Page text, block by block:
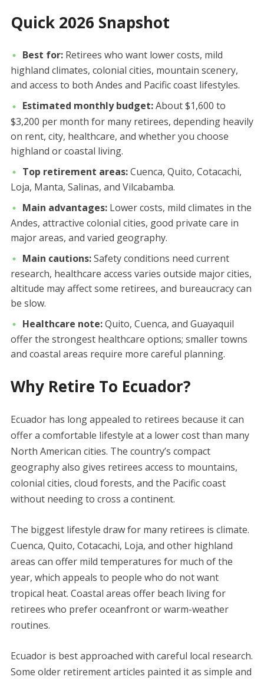
Quick 2026 Snapshot
Best for:Retirees who want lower costs, mild
highland climates, colonial cities, mountain scenery,
and access to both Andes and Pacific coast lifestyles.
Estimated monthly budget:About $1,600 to
$3,200 per month for many retirees, depending heavily
on rent, city, healthcare, and whether you choose
highland or coastal living.
Top retirement areas:Cuenca, Quito, Cotacachi,
Loja, Manta, Salinas, and Vilcabamba.
Main advantages:Lower costs, mild climates in the
Andes, attractive colonial cities, good private care in
major areas, and varied geography.
Main cautions:Safety conditions need current
research, healthcare access varies outside major cities,
altitude may affect some retirees, and bureaucracy can
be slow.
Healthcare note:Quito, Cuenca, and Guayaquil
offer the strongest healthcare options; smaller towns
and coastal areas require more careful planning.
Why Retire To Ecuador?
Ecuador has long appealed to retirees because it can
offer a comfortable lifestyle at a lower cost than many
North American cities. The country’s compact
geography also gives retirees access to mountains,
colonial cities, cloud forests, and the Pacific coast
without needing to cross a continent.
The biggest lifestyle draw for many retirees is climate.
Cuenca, Quito, Cotacachi, Loja, and other highland
areas can offer mild temperatures for much of the
year, which appeals to people who do not want
tropical heat. Coastal areas offer beach living for
retirees who prefer oceanfront or warm-weather
routines.
Ecuador is best approached with careful local research.
Some older retirement articles painted it as simple and